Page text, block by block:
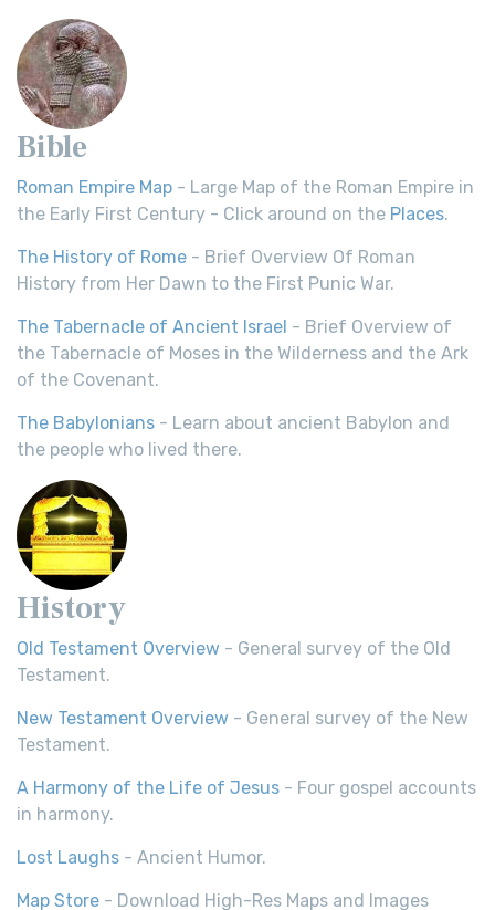
Bible
Roman Empire Map - Large Map of the Roman Empire in
the Early First Century - Click around on the Places.
The History of Rome - Brief Overview Of Roman
History from Her Dawn to the First Punic War.
The Tabernacle of Ancient Israel - Brief Overview of
the Tabernacle of Moses in the Wilderness and the Ark
of the Covenant.
The Babylonians - Learn about ancient Babylon and
the people who lived there.
History
Old Testament Overview - General survey of the Old
Testament.
New Testament Overview - General survey of the New
Testament.
A Harmony of the Life of Jesus - Four gospel accounts
in harmony.
Lost Laughs - Ancient Humor.
Map Store - Download High-Res Maps and Images